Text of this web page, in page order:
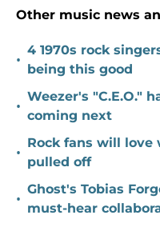
Other music news
•
4 1970s rock
being this good
•
Weezer's "C.E.O."
coming next
•
Rock fans will love
pulled off
•
Ghost's Tobias
must-hear